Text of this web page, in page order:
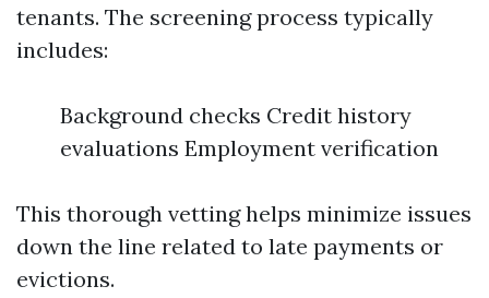
tenants. The screening process typically
includes:
Background checks Credit history
evaluations Employment verification
This thorough vetting helps minimize issues
down the line related to late payments or
evictions.